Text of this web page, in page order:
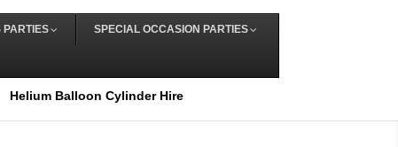
PARTIES SPECIAL OCCASION PARTIES
Helium Balloon Cylinder Hire